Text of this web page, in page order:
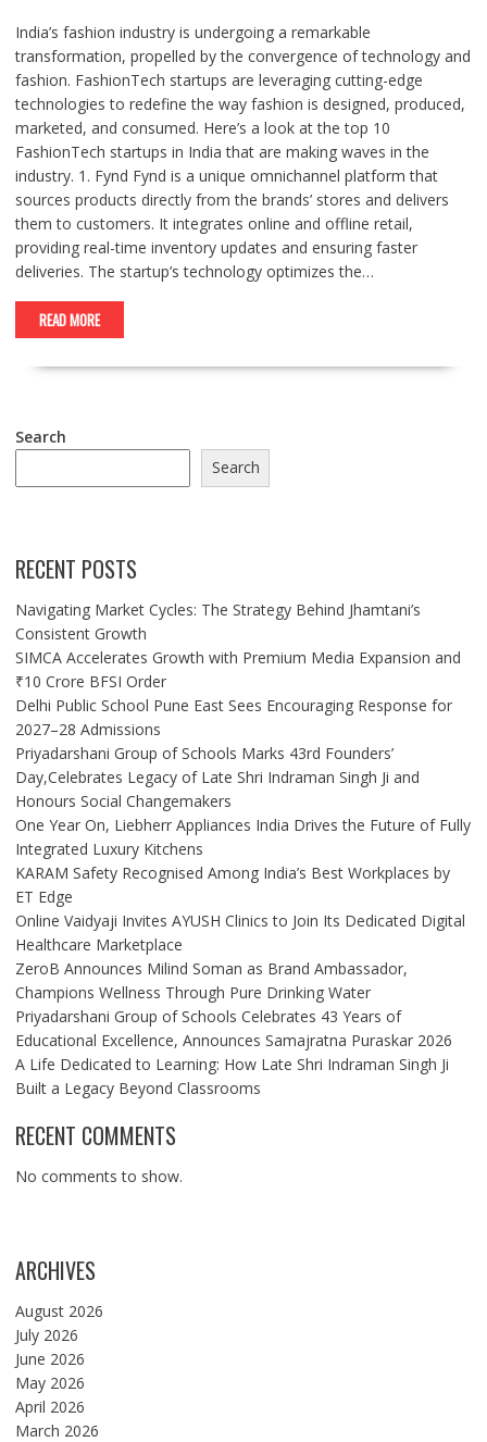
India’s fashion industry is undergoing a remarkable
transformation, propelled by the convergence of technology and
fashion. FashionTech startups are leveraging cutting-edge
technologies to redefine the way fashion is designed, produced,
marketed, and consumed. Here’s a look at the top 10
FashionTech startups in India that are making waves in the
industry. 1. Fynd Fynd is a unique omnichannel platform that
sources products directly from the brands’ stores and delivers
them to customers. It integrates online and offline retail,
providing real-time inventory updates and ensuring faster
deliveries. The startup’s technology optimizes the…
READ MORE
Search
Search
RECENT POSTS
Navigating Market Cycles: The Strategy Behind Jhamtani’s
Consistent Growth
SIMCA Accelerates Growth with Premium Media Expansion and
₹10 Crore BFSI Order
Delhi Public School Pune East Sees Encouraging Response for
2027–28 Admissions
Priyadarshani Group of Schools Marks 43rd Founders’
Day,Celebrates Legacy of Late Shri Indraman Singh Ji and
Honours Social Changemakers
One Year On, Liebherr Appliances India Drives the Future of Fully
Integrated Luxury Kitchens
KARAM Safety Recognised Among India’s Best Workplaces by
ET Edge
Online Vaidyaji Invites AYUSH Clinics to Join Its Dedicated Digital
Healthcare Marketplace
ZeroB Announces Milind Soman as Brand Ambassador,
Champions Wellness Through Pure Drinking Water
Priyadarshani Group of Schools Celebrates 43 Years of
Educational Excellence, Announces Samajratna Puraskar 2026
A Life Dedicated to Learning: How Late Shri Indraman Singh Ji
Built a Legacy Beyond Classrooms
RECENT COMMENTS
No comments to show.
ARCHIVES
August 2026
July 2026
June 2026
May 2026
April 2026
March 2026